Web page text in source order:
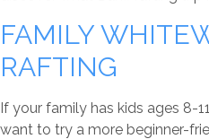
FAMILY
RAFTING
If your family has kids ages 8-
want to try a more beginner-